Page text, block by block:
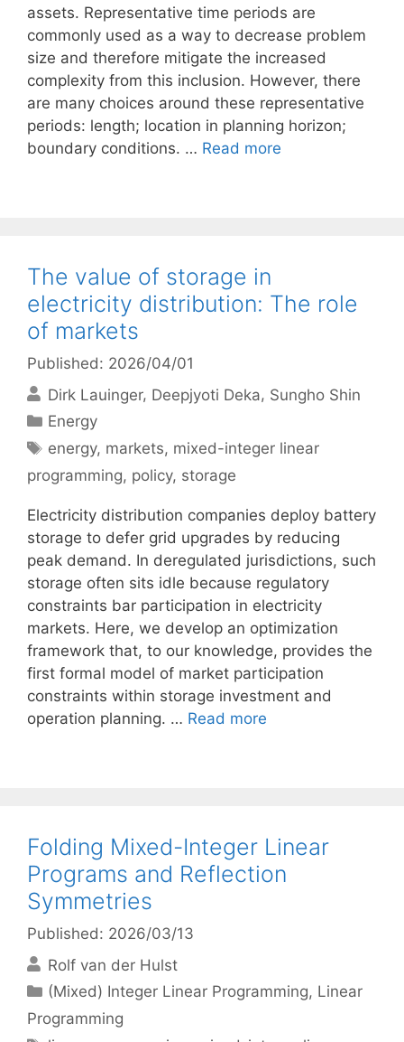
assets. Representative time periods are
commonly used as a way to decrease problem
size and therefore mitigate the increased
complexity from this inclusion. However, there
are many choices around these representative
periods: length; location in planning horizon;
boundary conditions. … Read more
The value of storage in
electricity distribution: The role
of markets
Published: 2026/04/01
Dirk Lauinger Deepjyoti Deka Sungho Shin
Categories
Energy
Tags
energy, markets, mixed-integer linear
programming, policy, storage
Electricity distribution companies deploy battery
storage to defer grid upgrades by reducing
peak demand. In deregulated jurisdictions, such
storage often sits idle because regulatory
constraints bar participation in electricity
markets. Here, we develop an optimization
framework that, to our knowledge, provides the
first formal model of market participation
constraints within storage investment and
operation planning. … Read more
Folding Mixed-Integer Linear
Programs and Reflection
Symmetries
Published: 2026/03/13
Rolf van der Hulst
Categories
(Mixed) Integer Linear Programming, Linear
Programming